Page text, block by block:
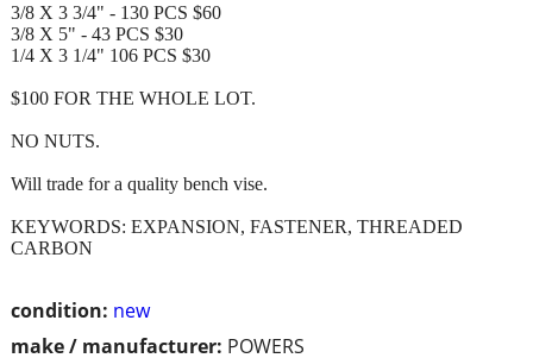
condition: new
make / manufacturer: POWERS
3/8 X 3 3/4" - 130 PCS $60
3/8 X 5" - 43 PCS $30
1/4 X 3 1/4" 106 PCS $30
$100 FOR THE WHOLE LOT.
NO NUTS.
Will trade for a quality bench vise.
KEYWORDS: EXPANSION, FASTENER, THREADED
CARBON